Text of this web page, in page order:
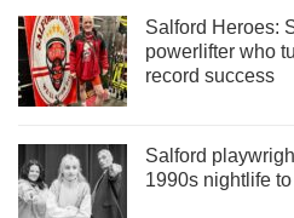
Salford Heroes:
powerlifter who
record success
Salford
1990s nightlife